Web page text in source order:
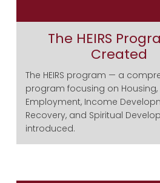
The HEIRS
Created
The HEIRS program — a
program focusing on Housing,
Employment, Income
Recovery, and Spiritual
introduced.